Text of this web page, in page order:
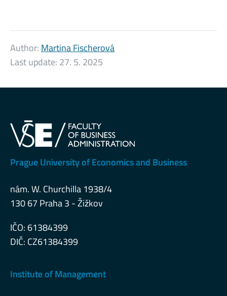
Author: Martina Fischerová
Last update: 27. 5. 2025
Prague University of Economics and Business
nám. W. Churchilla 1938/4
130 67 Praha 3 - Žižkov
IČO: 61384399
DIČ: CZ61384399
Institute of Management